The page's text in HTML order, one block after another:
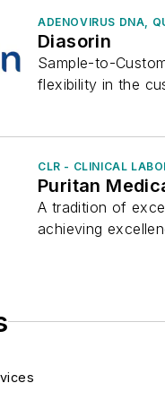
ADENOVIRUS DNA,
Diasorin
Sample-to-
flexibility in the
CLR - CLINICAL
Puritan
A tradition of
achieving